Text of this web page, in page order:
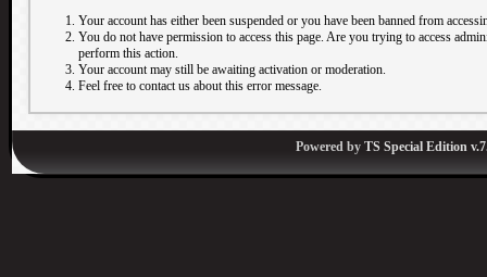
Your account has either been suspended or you have been banned from
You do not have permission to access this page. Are you trying to access
perform this action.
Your account may still be awaiting activation or moderation.
Feel free to contact us about this error message.
Powered by TS Special Edition